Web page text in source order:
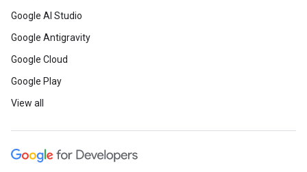
Google AI Studio
Google Antigravity
Google Cloud
Google Play
View all